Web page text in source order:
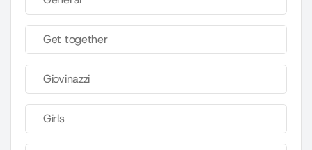
Get together
Giovinazzi
Girls